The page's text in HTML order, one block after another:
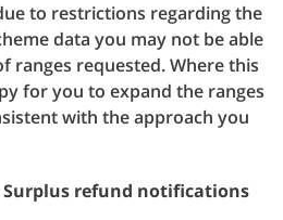
to restrictions regarding the
data you may not be able
ranges requested. Where this
for you to expand the ranges
with the approach you
refund notifications